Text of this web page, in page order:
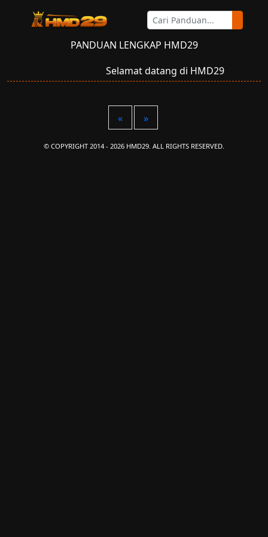
PANDUAN LENGKAP HMD29
Selamat datang di HMD29
« »
© COPYRIGHT 2014 - 2026 HMD29. ALL RIGHTS RESERVED.